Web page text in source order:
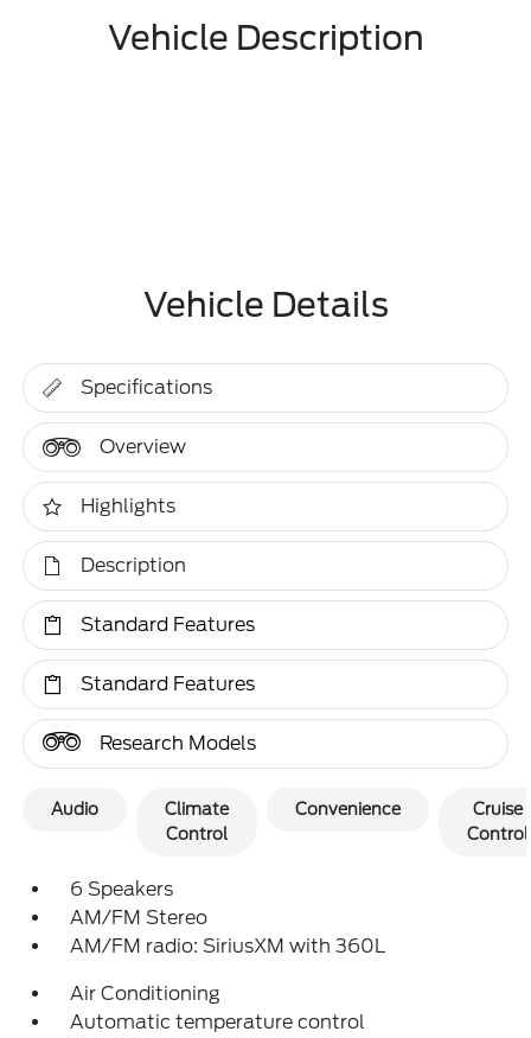
Vehicle Description
Vehicle Details
Specifications
Overview
Highlights
Description
Standard Features
Standard Features
Research Models
Audio
Climate
Control
Convenience
Cruise
Control
6 Speakers
AM/FM Stereo
AM/FM radio: SiriusXM with 360L
Air Conditioning
Automatic temperature control